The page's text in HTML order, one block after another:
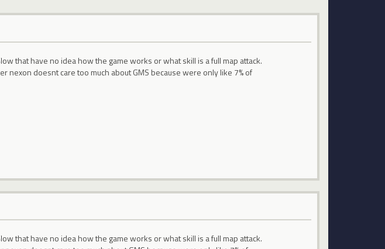
that have no idea how the game works or what skill is a full map attack.
nexon doesnt care too much about GMS because were only like 7% of
that have no idea how the game works or what skill is a full map attack.